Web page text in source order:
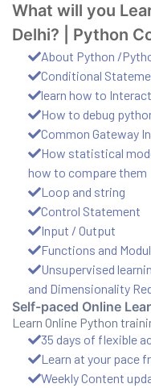
ML
What will you
Delhi? | Python
About Python /
Conditional
learn how to
How to debug
Common Gateway
How statistical
how to compare them
Loop and string
Control Statement
Input / Output
Functions and
Unsupervised
and Dimensionality
Self-paced Online
Learn Online Python
35 days of flexible
Learn at your pace
Weekly Content